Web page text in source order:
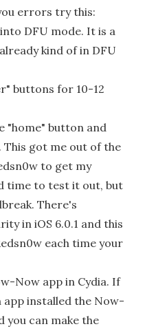
errors try this:
DFU mode. It is a
kind of in DFU
buttons for 10-12
"home" button and
got me out of the
to get my
time to test it out, but
There's
in iOS 6.0.1 and this
each time your
Now app in Cydia. If
app installed the Now-
you can make the